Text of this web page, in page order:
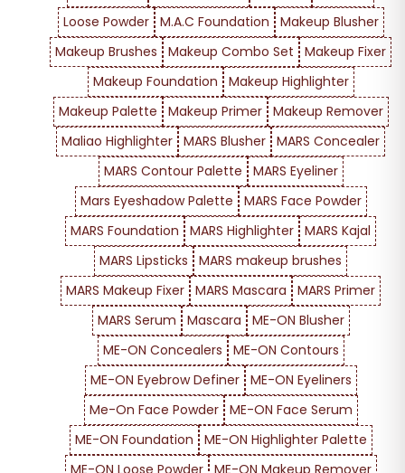
Loose Powder
M.A.C Foundation
Makeup Blusher
Makeup Brushes
Makeup Combo Set
Makeup Fixer
Makeup Foundation
Makeup Highlighter
Makeup Palette
Makeup Primer
Makeup Remover
Maliao Highlighter MARS Blusher MARS Concealer
MARS Contour Palette
MARS Eyeliner
Mars Eyeshadow Palette
MARS Face Powder
MARS Foundation
MARS Highlighter MARS Kajal
MARS Lipsticks
MARS makeup brushes
MARS Makeup Fixer MARS Mascara
MARS Primer
MARS Serum
Mascara
ME-ON Blusher
ME-ON Concealers
ME-ON Contours
ME-ON Eyebrow Definer
ME-ON Eyeliners
Me-On Face Powder
ME-ON Face Serum
ME-ON Foundation
ME-ON Highlighter Palette